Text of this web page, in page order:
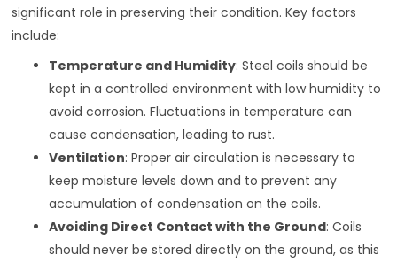
significant role in preserving their condition. Key factors
include:
Temperature and Humidity: Steel coils should be
kept in a controlled environment with low humidity to
avoid corrosion. Fluctuations in temperature can
cause condensation, leading to rust.
Ventilation: Proper air circulation is necessary to
keep moisture levels down and to prevent any
accumulation of condensation on the coils.
Avoiding Direct Contact with the Ground: Coils
should never be stored directly on the ground, as this